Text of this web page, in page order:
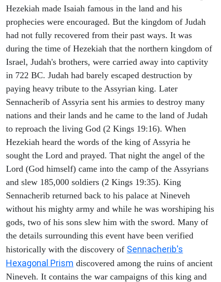
Hezekiah made Isaiah famous in the land and his
prophecies were encouraged. But the kingdom of Judah
had not fully recovered from their past ways. It was
during the time of Hezekiah that the northern kingdom of
Israel, Judah's brothers, were carried away into captivity
in 722 BC. Judah had barely escaped destruction by
paying heavy tribute to the Assyrian king. Later
Sennacherib of Assyria sent his armies to destroy many
nations and their lands and he came to the land of Judah
to reproach the living God (2 Kings 19:16). When
Hezekiah heard the words of the king of Assyria he
sought the Lord and prayed. That night the angel of the
Lord (God himself) came into the camp of the Assyrians
and slew 185,000 soldiers (2 Kings 19:35). King
Sennacherib returned back to his palace at Nineveh
without his mighty army and while he was worshiping his
gods, two of his sons slew him with the sword. Many of
the details surrounding this event have been verified
historically with the discovery of Sennacherib's
Hexagonal Prism discovered among the ruins of ancient
Nineveh. It contains the war campaigns of this king and